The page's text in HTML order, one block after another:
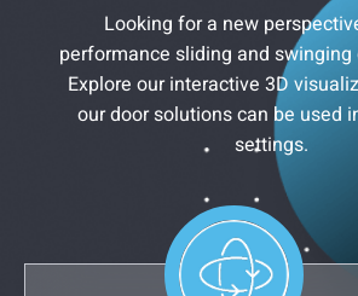
Looking for a new
performance sliding and swinging
Explore our interactive 3D
our door solutions can be used
settings.